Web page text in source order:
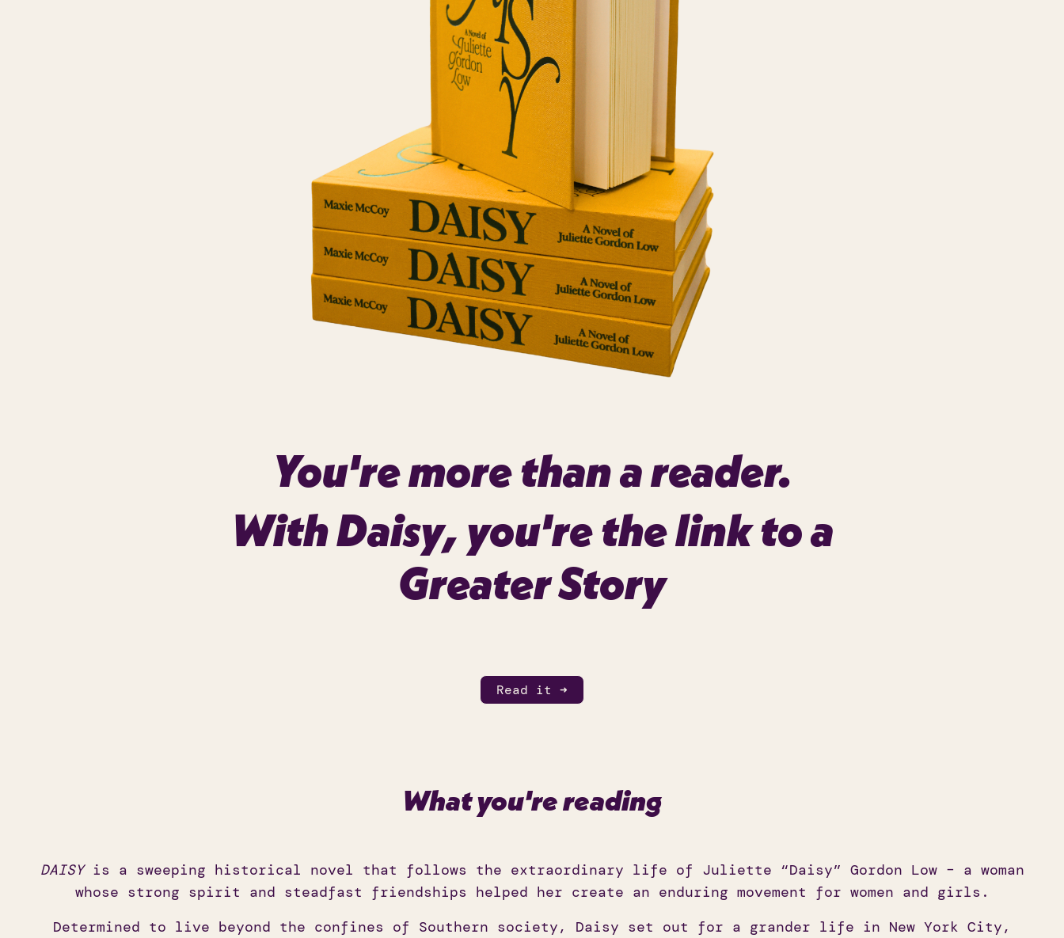
You're more than a reader.
WithDaisy, you're the link to a
Greater Story
Read it ➜
What you're reading
DAISYis a sweeping historical novel that follows the extraordinary life of Juliette “Daisy” Gordon Low – a woman
whose strong spirit and steadfast friendships helped her create an enduring movement for women and girls.
Determined to live beyond the confines of Southern society, Daisy set out for a grander life in New York City,